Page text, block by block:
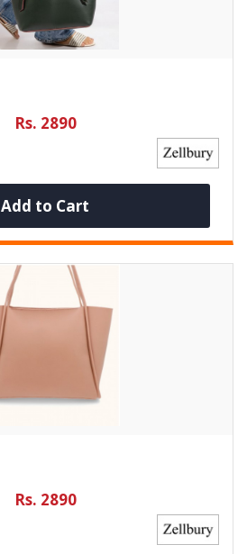
Rs. 2890
Add to Cart
Rs. 2890